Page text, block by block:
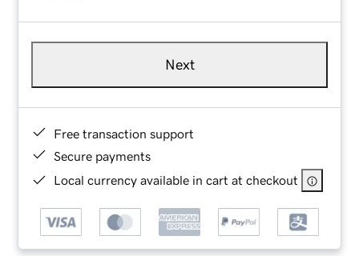
Next
Free transaction support
Secure payments
Local currency available in cart at checkout